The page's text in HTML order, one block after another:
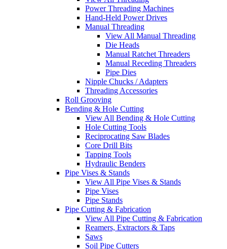
Power Threading Machines
Hand-Held Power Drives
Manual Threading
View All Manual Threading
Die Heads
Manual Ratchet Threaders
Manual Receding Threaders
Pipe Dies
Nipple Chucks / Adapters
Threading Accessories
Roll Grooving
Bending & Hole Cutting
View All Bending & Hole Cutting
Hole Cutting Tools
Reciprocating Saw Blades
Core Drill Bits
Tapping Tools
Hydraulic Benders
Pipe Vises & Stands
View All Pipe Vises & Stands
Pipe Vises
Pipe Stands
Pipe Cutting & Fabrication
View All Pipe Cutting & Fabrication
Reamers, Extractors & Taps
Saws
Soil Pipe Cutters